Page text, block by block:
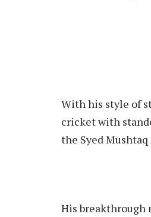
With his style of
cricket with
the Syed
His breakthrough